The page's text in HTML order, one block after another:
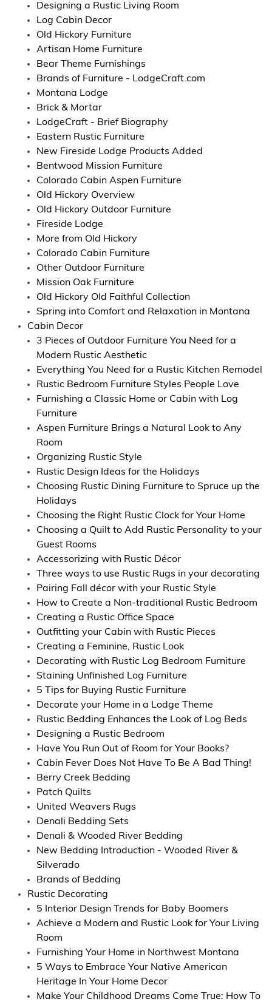
Designing a Rustic Living Room
Log Cabin Decor
Old Hickory Furniture
Artisan Home Furniture
Bear Theme Furnishings
Brands of Furniture - LodgeCraft.com
Montana Lodge
Brick & Mortar
LodgeCraft - Brief Biography
Eastern Rustic Furniture
New Fireside Lodge Products Added
Bentwood Mission Furniture
Colorado Cabin Aspen Furniture
Old Hickory Overview
Old Hickory Outdoor Furniture
Fireside Lodge
More from Old Hickory
Colorado Cabin Furniture
Other Outdoor Furniture
Mission Oak Furniture
Old Hickory Old Faithful Collection
Spring into Comfort and Relaxation in Montana
Cabin Decor
3 Pieces of Outdoor Furniture You Need for a
Modern Rustic Aesthetic
Everything You Need for a Rustic Kitchen Remodel
Rustic Bedroom Furniture Styles People Love
Furnishing a Classic Home or Cabin with Log
Furniture
Aspen Furniture Brings a Natural Look to Any
Room
Organizing Rustic Style
Rustic Design Ideas for the Holidays
Choosing Rustic Dining Furniture to Spruce up the
Holidays
Choosing the Right Rustic Clock for Your Home
Choosing a Quilt to Add Rustic Personality to your
Guest Rooms
Accessorizing with Rustic Décor
Three ways to use Rustic Rugs in your decorating
Pairing Fall décor with your Rustic Style
How to Create a Non-traditional Rustic Bedroom
Creating a Rustic Office Space
Outfitting your Cabin with Rustic Pieces
Creating a Feminine, Rustic Look
Decorating with Rustic Log Bedroom Furniture
Staining Unfinished Log Furniture
5 Tips for Buying Rustic Furniture
Decorate your Home in a Lodge Theme
Rustic Bedding Enhances the Look of Log Beds
Designing a Rustic Bedroom
Have You Run Out of Room for Your Books?
Cabin Fever Does Not Have To Be A Bad Thing!
Berry Creek Bedding
Patch Quilts
United Weavers Rugs
Denali Bedding Sets
Denali & Wooded River Bedding
New Bedding Introduction - Wooded River &
Silverado
Brands of Bedding
Rustic Decorating
5 Interior Design Trends for Baby Boomers
Achieve a Modern and Rustic Look for Your Living
Room
Furnishing Your Home in Northwest Montana
5 Ways to Embrace Your Native American
Heritage In Your Home Decor
Make Your Childhood Dreams Come True: How To